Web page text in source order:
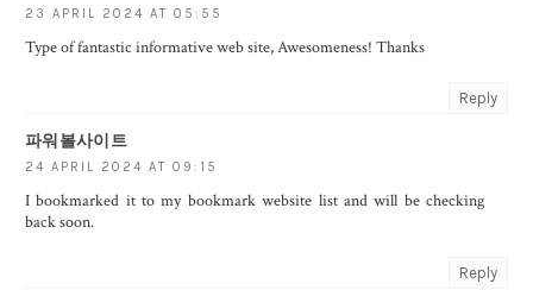
23 APRIL 2024 AT 05:55
Type of fantastic informative web site, Awesomeness! Thanks
Reply
파워볼사이트
24 APRIL 2024 AT 09:15
I bookmarked it to my bookmark website list and will be checking
back soon.
Reply